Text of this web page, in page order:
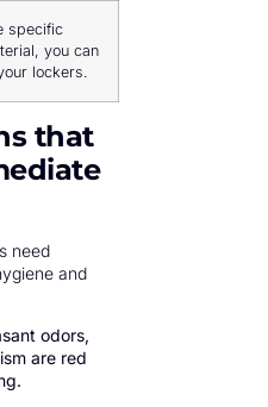
specific
you can
lockers.
that
need
and
odors,
are red